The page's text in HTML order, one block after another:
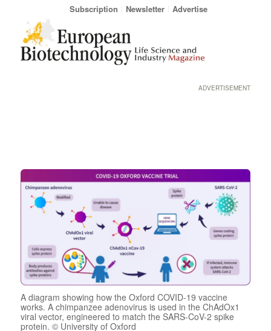
Subscription Newsletter Advertise
ADVERTISEMENT
A diagram showing how the Oxford COVID-19 vaccine
works. A chimpanzee adenovirus is used in the ChAdOx1
viral vector, engineered to match the SARS-CoV-2 spike
protein. © University of Oxford